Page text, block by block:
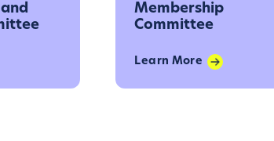
Membership
Committee
Learn More